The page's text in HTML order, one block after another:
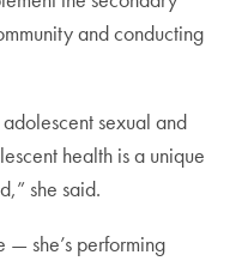
and conducting
sexual and
health is a unique
she said.
— she’s performing